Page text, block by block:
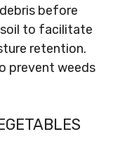
before
soil to facilitate
retention.
prevent weeds